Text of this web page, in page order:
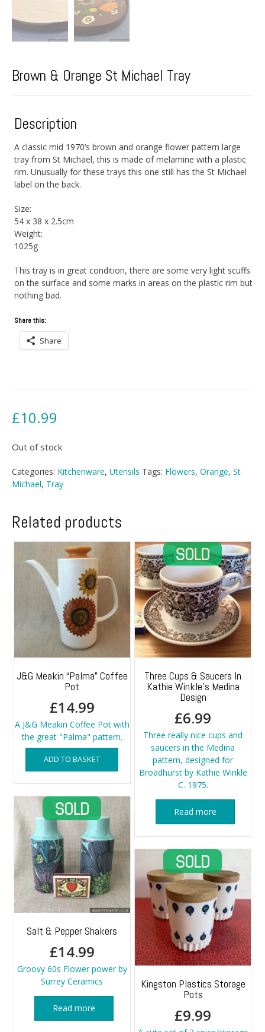
Brown & Orange St Michael Tray
Description
A classic mid 1970’s brown and orange flower pattern large
tray from St Michael, this is made of melamine with a plastic
rim. Unusually for these trays this one still has the St Michael
label on the back.
Size:
54 x 38 x 2.5cm
Weight:
1025g
This tray is in great condition, there are some very light scuffs
on the surface and some marks in areas on the plastic rim but
nothing bad.
Share this:
Share
£10.99
Out of stock
Categories: Kitchenware, Utensils Tags: Flowers, Orange, St
Michael, Tray
Related products
J&G Meakin “Palma” Coffee
Pot
£14.99
A J&G Meakin Coffee Pot with
the great "Palma" pattern.
ADD TO BASKET
Three Cups & Saucers In
Kathie Winkle’s Medina
Design
£6.99
Three really nice cups and
saucers in the Medina
pattern, designed for
Broadhurst by Kathie Winkle
C. 1975.
Read more
Salt & Pepper Shakers
£14.99
Groovy 60s Flower power by
Surrey Ceramics
Read more
Kingston Plastics Storage
Pots
£9.99